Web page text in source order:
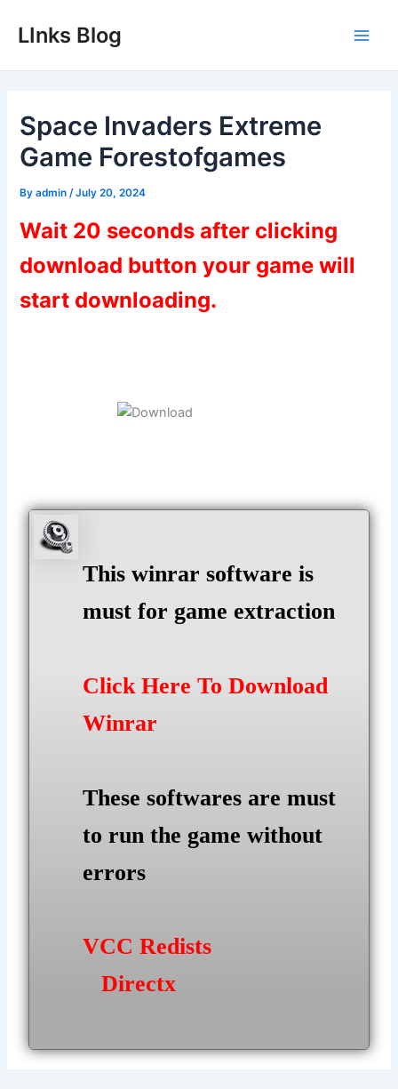
LInks Blog
Space Invaders Extreme
Game Forestofgames
Byadmin /July 20, 2024
Wait 20 seconds after clicking
download button your game will
start downloading.
This winrar software is
must for game extraction
Click Here To Download
Winrar
These softwares are must
to run the game without
errors
VCC Redists
Directx